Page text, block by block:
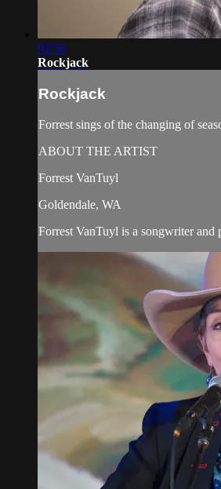
02:56
Rockjack
Rockjack
Forrest sings of the changing of
ABOUT THE ARTIST
Forrest VanTuyl
Goldendale, WA
Forrest VanTuyl is a songwriter and